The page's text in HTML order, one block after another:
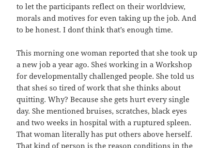
to let the participants reflect on their worldview,
morals and motives for even taking up the job. And
to be honest. I don´t think that’s enough time.
This morning one woman reported that she took up
a new job a year ago. She´s working in a Workshop
for developmentally challenged people. She told us
that she´s so tired of work that she thinks about
quitting. Why? Because she gets hurt every single
day. She mentioned bruises, scratches, black eyes
and two weeks in hospital with a ruptured spleen.
That woman literally has put others above herself.
That kind of person is the reason conditions in the